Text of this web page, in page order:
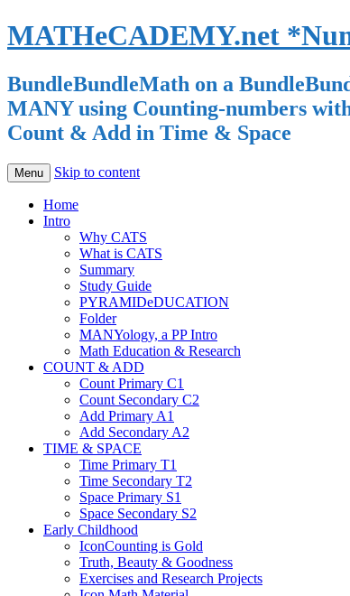
MATHeCADEMY.net
BundleBundleMath on a
MANY using Counting-numbers
Count & Add in Time & Space
Menu Skip to content
Home
Intro
Why CATS
What is CATS
Summary
Study Guide
PYRAMIDeDUCATION
Folder
MANYology, a PP Intro
Math Education & Research
COUNT & ADD
Count Primary C1
Count Secondary C2
Add Primary A1
Add Secondary A2
TIME & SPACE
Time Primary T1
Time Secondary T2
Space Primary S1
Space Secondary S2
Early Childhood
IconCounting is Gold
Truth, Beauty & Goodness
Exercises and Research Projects